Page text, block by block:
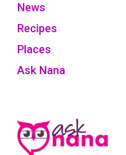
News
Recipes
Places
Ask Nana